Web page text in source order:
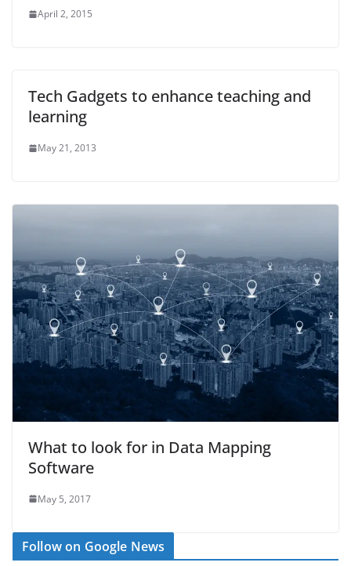
April 2, 2015
Tech Gadgets to enhance teaching and
learning
May 21, 2013
What to look for in Data Mapping
Software
May 5, 2017
Follow on Google News